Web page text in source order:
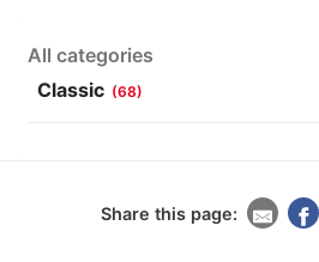
All categories
Classic (68)
Share this page: